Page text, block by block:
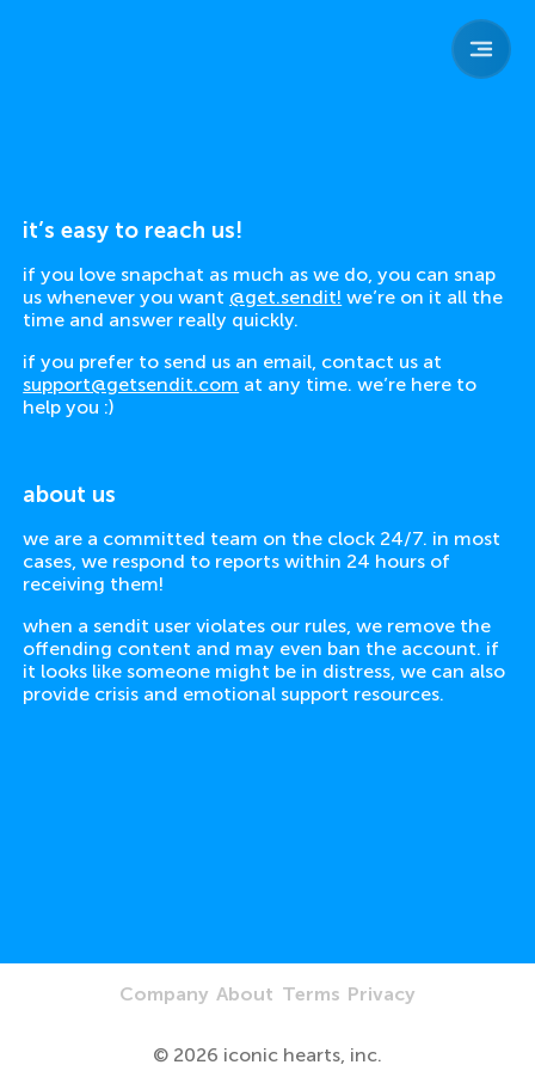
home
team
it’s easy to reach us!
if you love snapchat as much as we do, you can snap
us whenever you want @get.sendit! we’re on it all the
time and answer really quickly.
if you prefer to send us an email, contact us at
support@getsendit.com at any time. we’re here to
help you :)
about us
we are a committed team on the clock 24/7. in most
cases, we respond to reports within 24 hours of
receiving them!
when a sendit user violates our rules, we remove the
offending content and may even ban the account. if
it looks like someone might be in distress, we can also
provide crisis and emotional support resources.
Company About Terms Privacy
© 2026 iconic hearts, inc.